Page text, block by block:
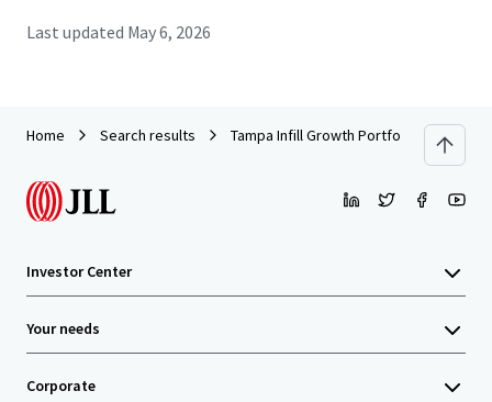
Last updated May 6, 2026
Home Search results Tampa Infill Growth Portfolio
Investor Center
Your needs
Corporate